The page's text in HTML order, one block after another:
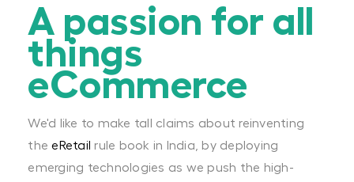
A passion for all
things
eCommerce
We'd like to make tall claims about reinventing
theeRetail rule book in India, by deploying
emerging technologies as we push the high-